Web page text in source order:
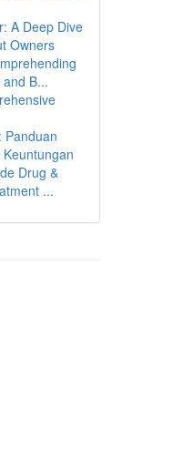
A Deep Dive
Owners
B...
Panduan
Drug &
...